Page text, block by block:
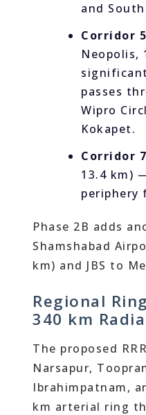
and
Corridor 5
Neopolis,
passes
Wipro
Kokapet.
Corridor 7
13.4 km)
periphery
Phase 2B adds
Shamshabad
km) and JBS to
Regional
340 km
The proposed
Narsapur,
Ibrahimpatnam,
km arterial ring